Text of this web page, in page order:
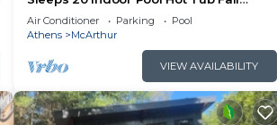
Foliage Wheelchair Access Hocking
Hills
Air Conditioner Parking
Pool
Athens
McArthur
VIEW AVAILABILITY